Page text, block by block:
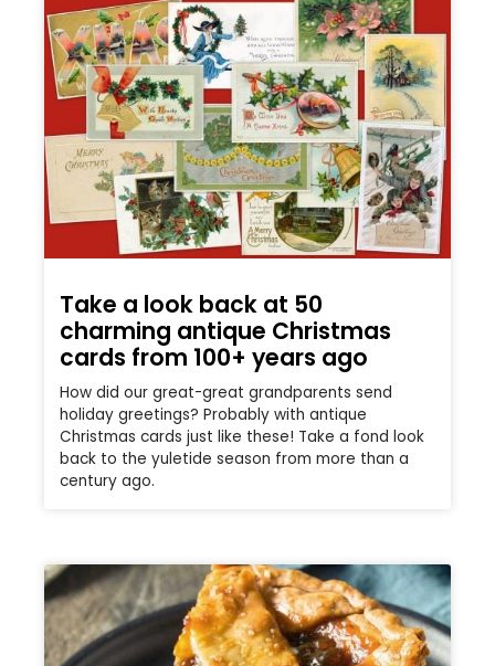
Take a look back at 50
charming antique Christmas
cards from 100+ years ago
How did our great-great grandparents send
holiday greetings? Probably with antique
Christmas cards just like these! Take a fond look
back to the yuletide season from more than a
century ago.